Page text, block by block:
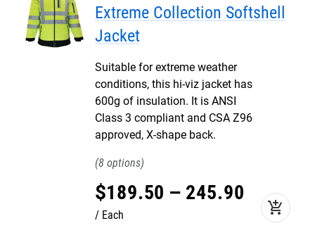
Extreme Collection Softshell
Jacket
Suitable for extreme weather
conditions, this hi-viz jacket has
600g of insulation. It is ANSI
Class 3 compliant and CSA Z96
approved, X-shape back.
8
$189.50 – 245.90
Each add_shopping_cart